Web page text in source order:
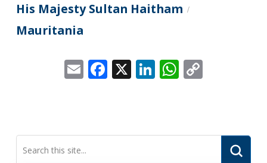
His Majesty Sultan Haitham /
Mauritania
EmailFacebook
X LinkedIn
WhatsApp
Copy
Search